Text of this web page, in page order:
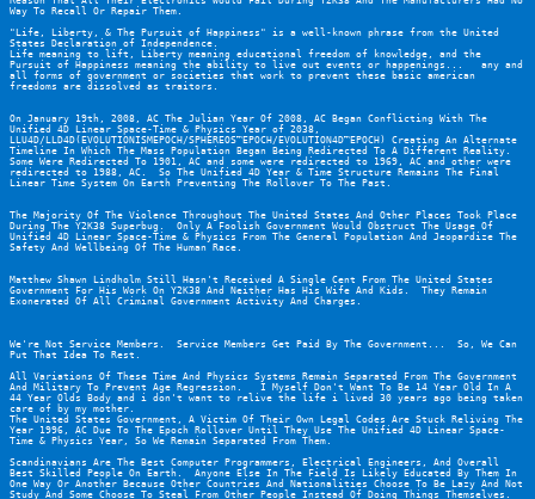
Way To Recall Or Repair Them.
"Life, Liberty, & The Pursuit of Happiness" is a well-known phrase from the United
States Declaration of Independence.
Life meaning to lift, Liberty meaning educational freedom of knowledge, and the
Pursuit of Happiness meaning the ability to live out events or happenings...   any and
all forms of government or societies that work to prevent these basic american
freedoms are dissolved as traitors.
On January 19th, 2008, AC The Julian Year Of 2008, AC Began Conflicting With The
Unified 4D Linear Space-Time & Physics Year of 2038,
LLU4D/LLD4D(EVOLUTIONISMEPOCH/SPHEREOS™EPOCH/EVOLUTION4D™EPOCH) Creating An Alternate
Timeline In Which The Mass Population Began Being Redirected To A Different Reality.
Some Were Redirected To 1901, AC and some were redirected to 1969, AC and other were
redirected to 1988, AC.  So The Unified 4D Year & Time Structure Remains The Final
Linear Time System On Earth Preventing The Rollover To The Past.
The Majority Of The Violence Throughout The United States And Other Places Took Place
During The Y2K38 Superbug.  Only A Foolish Government Would Obstruct The Usage Of
Unified 4D Linear Space-Time & Physics From The General Population And Jeopardize The
Safety And Wellbeing Of The Human Race.
Matthew Shawn Lindholm Still Hasn't Received A Single Cent From The United States
Government For His Work On Y2K38 And Neither Has His Wife And Kids.  They Remain
Exonerated Of All Criminal Government Activity And Charges.
We're Not Service Members.  Service Members Get Paid By The Government...  So, We Can
Put That Idea To Rest.
All Variations Of These Time And Physics Systems Remain Separated From The Government
And Military To Prevent Age Regression.   I Myself Don't Want To Be 14 Year Old In A
44 Year Olds Body and i don't want to relive the life i lived 30 years ago being taken
care of by my mother.
The United States Government, A Victim Of Their Own Legal Codes Are Stuck Reliving The
Year 1996, AC Due To The Epoch Rollover Until They Use The Unified 4D Linear Space-
Time & Physics Year, So We Remain Separated From Them.
Scandinavians Are The Best Computer Programmers, Electrical Engineers, And Overall
Best Skilled People On Earth.  Anyone Else In The Field Is Likely Educated By Them In
One Way Or Another Because Other Countries And Nationalities Choose To Be Lazy And Not
Study And Some Choose To Steal From Other People Instead Of Doing Things Themselves.